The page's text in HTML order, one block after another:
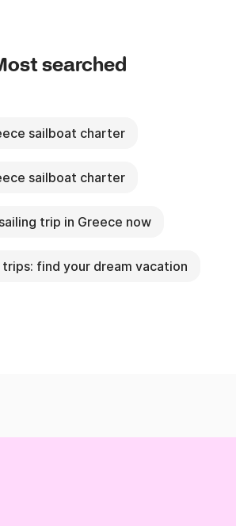
searched
sailboat charter
sailboat charter
trip in Greece now
trips: find your dream vacation